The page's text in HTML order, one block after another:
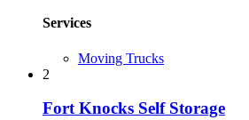
Services
Moving Trucks
2
Fort Knocks Self Storage